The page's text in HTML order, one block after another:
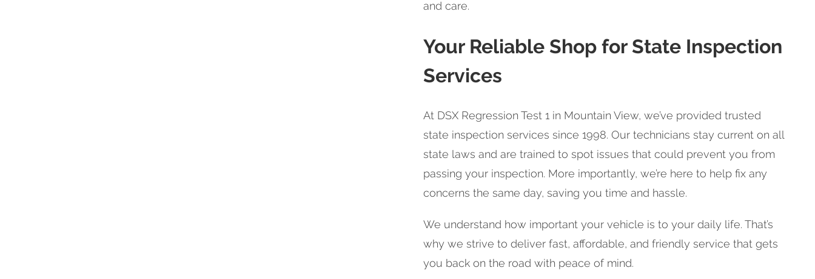
and care.
Your Reliable Shop for State Inspection
Services
At DSX Regression Test 1 in Mountain View, we’ve provided trusted
state inspection services since 1998. Our technicians stay current on all
state laws and are trained to spot issues that could prevent you from
passing your inspection. More importantly, we’re here to help fix any
concerns the same day, saving you time and hassle.
We understand how important your vehicle is to your daily life. That’s
why we strive to deliver fast, affordable, and friendly service that gets
you back on the road with peace of mind.